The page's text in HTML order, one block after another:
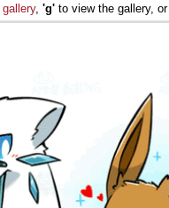
gallery, 'g' to view the gallery, or